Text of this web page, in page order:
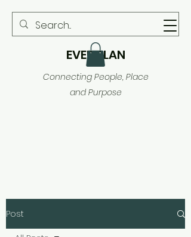
EVER PLAN
Connecting People, Place
and Purpose
Post